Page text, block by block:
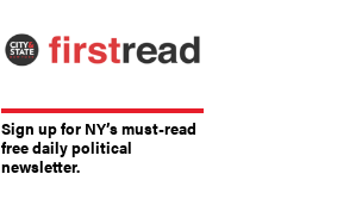
Sign up for NY’s must-read
free daily political
newsletter.